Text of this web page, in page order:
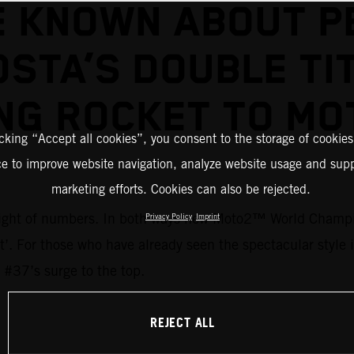
KNOWN ABOUT
DOUBLE
of numbers. In both ways new Moto2™ World
For those who have already seen the spectacular
surge to the top.
“Accept all cookies”, you consent to the storage of
to improve website navigation, analyze website usage and
marketing efforts. Cookies can also be rejected.
Privacy Policy Imprint
REJECT ALL